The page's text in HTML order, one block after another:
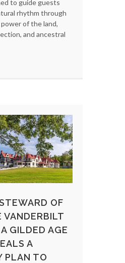
to guide guests
rhythm through
of the land,
and ancestral
OF
VANDERBILT
GILDED AGE
A
PLAN TO